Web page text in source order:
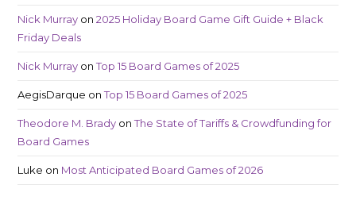
Nick Murray on2025 Holiday Board Game Gift Guide + Black
Friday Deals
Nick Murray onTop 15 Board Games of 2025
AegisDarque onTop 15 Board Games of 2025
Theodore M. Brady onThe State of Tariffs & Crowdfunding for
Board Games
Luke on Most Anticipated Board Games of 2026